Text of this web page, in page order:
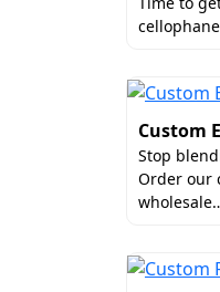
your
Here
Custom
Stop
Order our